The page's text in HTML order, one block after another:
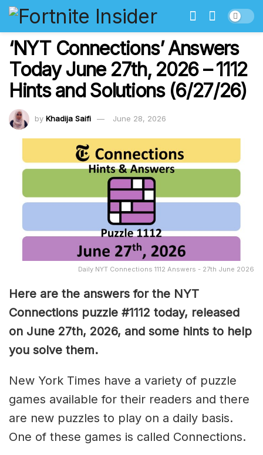
‘NYT Connections’ Answers
Today June 27th, 2026 – 1112
Hints and Solutions (6/27/26)
by Khadija Saifi June 28, 2026
Daily NYT Connections 1112 Answers - 27th June 2026
Here are the answers for the NYT
Connections puzzle #1112 today, released
on June 27th, 2026, and some hints to help
you solve them.
New York Times have a variety of puzzle
games available for their readers and there
are new puzzles to play on a daily basis.
One of these games is called Connections.